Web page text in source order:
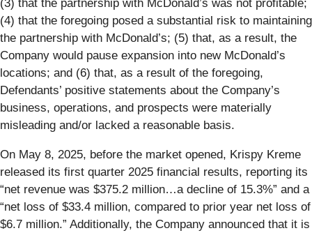
(3) that the partnership with McDonald’s was not profitable;
(4) that the foregoing posed a substantial risk to maintaining
the partnership with McDonald’s; (5) that, as a result, the
Company would pause expansion into new McDonald’s
locations; and (6) that, as a result of the foregoing,
Defendants’ positive statements about the Company’s
business, operations, and prospects were materially
misleading and/or lacked a reasonable basis.
On May 8, 2025, before the market opened, Krispy Kreme
released its first quarter 2025 financial results, reporting its
“net revenue was $375.2 million…a decline of 15.3%” and a
“net loss of $33.4 million, compared to prior year net loss of
$6.7 million.” Additionally, the Company announced that it is